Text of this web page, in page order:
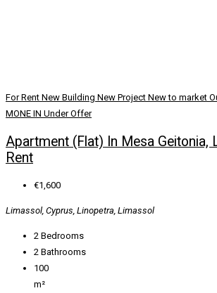
For Rent New Building New Project New to market
MONE IN Under Offer
Apartment (Flat) In Mesa Geitonia,
Rent
€1,600
Limassol, Cyprus, Linopetra, Limassol
2 Bedrooms
2 Bathrooms
100
m²